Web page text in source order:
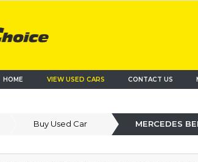
HOME VIEW USED CARS CONTACT US
Buy Used Car MERCEDES